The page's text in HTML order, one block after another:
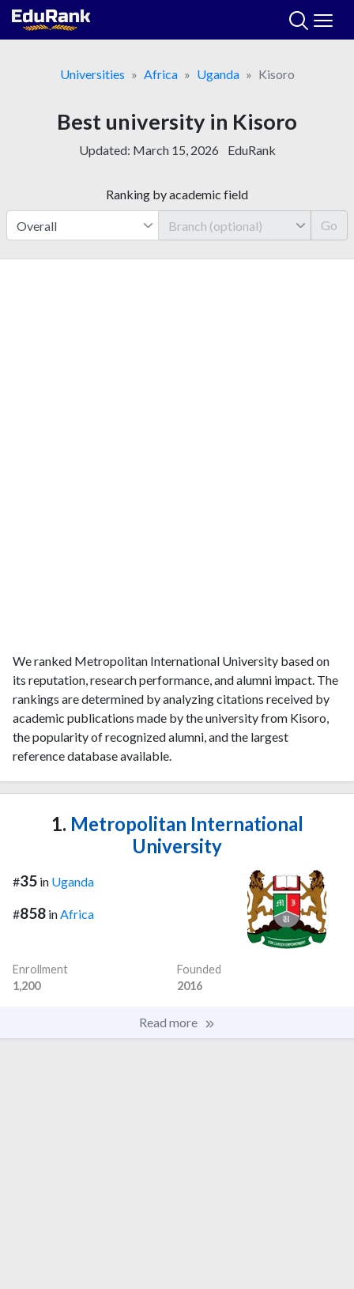
Skip
Universities
Africa Uganda Kisoro
Best university in Kisoro
Updated: March 15, 2026 EduRank
Ranking by academic field
Go
We ranked Metropolitan International University based on
its reputation, research performance, and alumni impact. The
rankings are determined by analyzing citations received by
academic publications made by the university from Kisoro,
the popularity of recognized alumni, and the largest
reference database available.
1. Metropolitan International
University
#35 in Uganda
#858 in Africa
Enrollment
1,200
Founded
2016
Read more